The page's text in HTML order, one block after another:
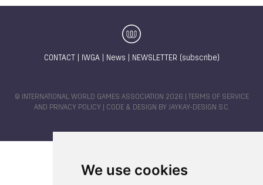
We use cookies
CONTACT IWGA| News NEWSLETTER (subscribe)
© INTERNATIONAL WORLD GAMES ASSOCIATION 2026 |
TERMS OF SERVICE
AND PRIVACY POLICY | CODE & DESIGN BY JAYKAY-DESIGN S.C.